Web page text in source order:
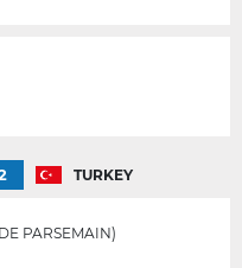
TURKEY
PARSEMAIN)